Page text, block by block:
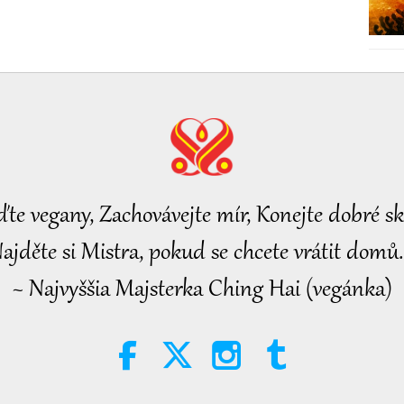
vegany, Zachovávejte mír, Konejte dobré
si Mistra, pokud se chcete vrátit
~ Najvyššia Majsterka Ching Hai (vegánka)